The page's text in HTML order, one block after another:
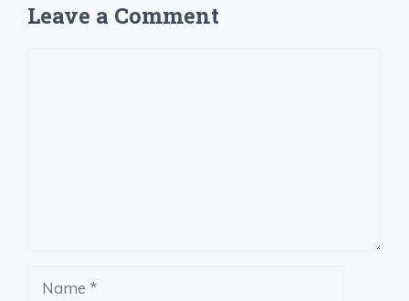
Leave a Comment
Name